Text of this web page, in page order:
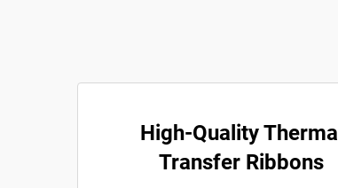
High-Quality Thermal
Transfer Ribbons